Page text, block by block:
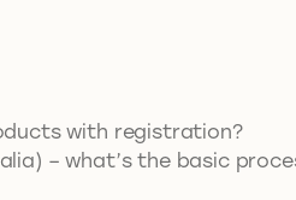
with registration?
– what’s the basic